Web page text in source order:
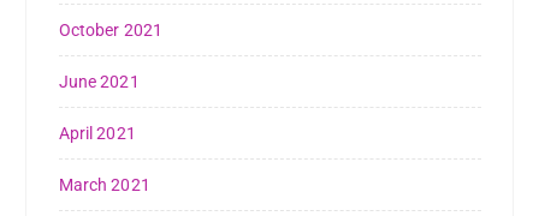
October 2021
June 2021
April 2021
March 2021